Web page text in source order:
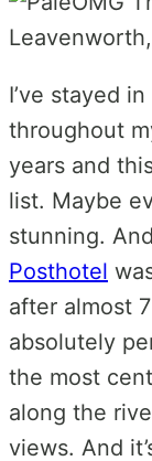
I’ve stayed
throughout
years and
list. Maybe
stunning.
Posthotel
after almost
absolutely
the most
along the
views. And